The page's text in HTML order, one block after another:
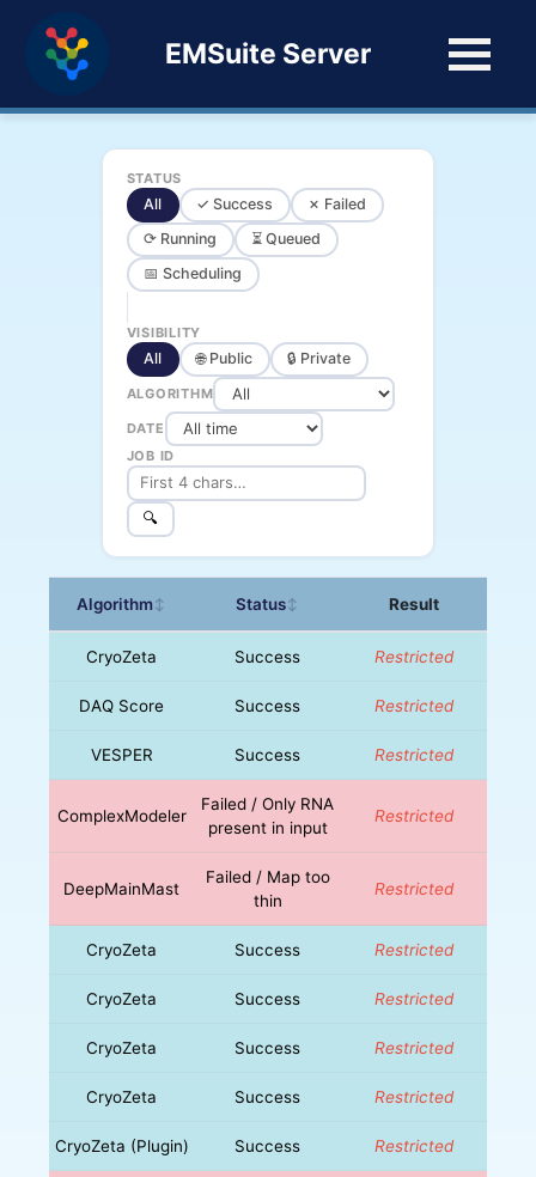
EMSuite Server
STATUS
All ✓ Success
✗ Failed
⟳ Running
⏳ Queued
📅 Scheduling
VISIBILITY
All 🌐 Public 🔒 Private
ALGORITHM
DATE
JOB ID
🔍
Algorithm↕ Status↕ Result
CryoZeta Success Restricted
DAQ Score Success Restricted
VESPER Success Restricted
ComplexModeler
Failed / Only RNA
present in input
Restricted
DeepMainMast
Failed / Map too
thin
Restricted
CryoZeta Success Restricted
CryoZeta Success Restricted
CryoZeta Success Restricted
CryoZeta Success Restricted
CryoZeta (Plugin) Success Restricted